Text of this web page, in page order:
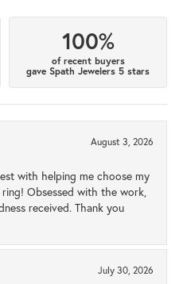
100%
of recent buyers
gave Spath Jewelers 5 stars
August 3, 2026
with helping me choose my
Obsessed with the work,
received. Thank you
July 30, 2026